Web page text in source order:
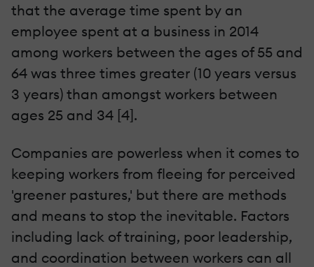
that the average time spent by an
employee spent at a business in 2014
among workers between the ages of 55 and
64 was three times greater (10 years versus
3 years) than amongst workers between
ages 25 and 34 [4].
Companies are powerless when it comes to
keeping workers from fleeing for perceived
'greener pastures,' but there are methods
and means to stop the inevitable. Factors
including lack of training, poor leadership,
and coordination between workers can all